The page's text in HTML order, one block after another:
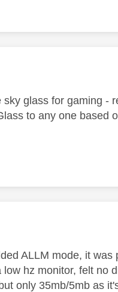
glass for gaming -
to any one based
ALLM mode, it
hz monitor, felt no
only 35mb/5mb as